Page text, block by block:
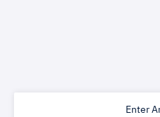
Enter